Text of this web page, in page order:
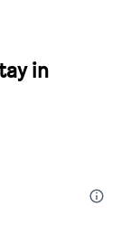
in